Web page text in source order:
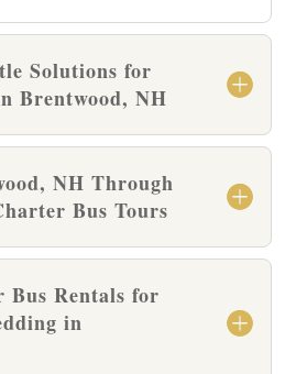
Solutions for
Brentwood, NH
NH Through
Bus Tours
Bus Rentals for
in